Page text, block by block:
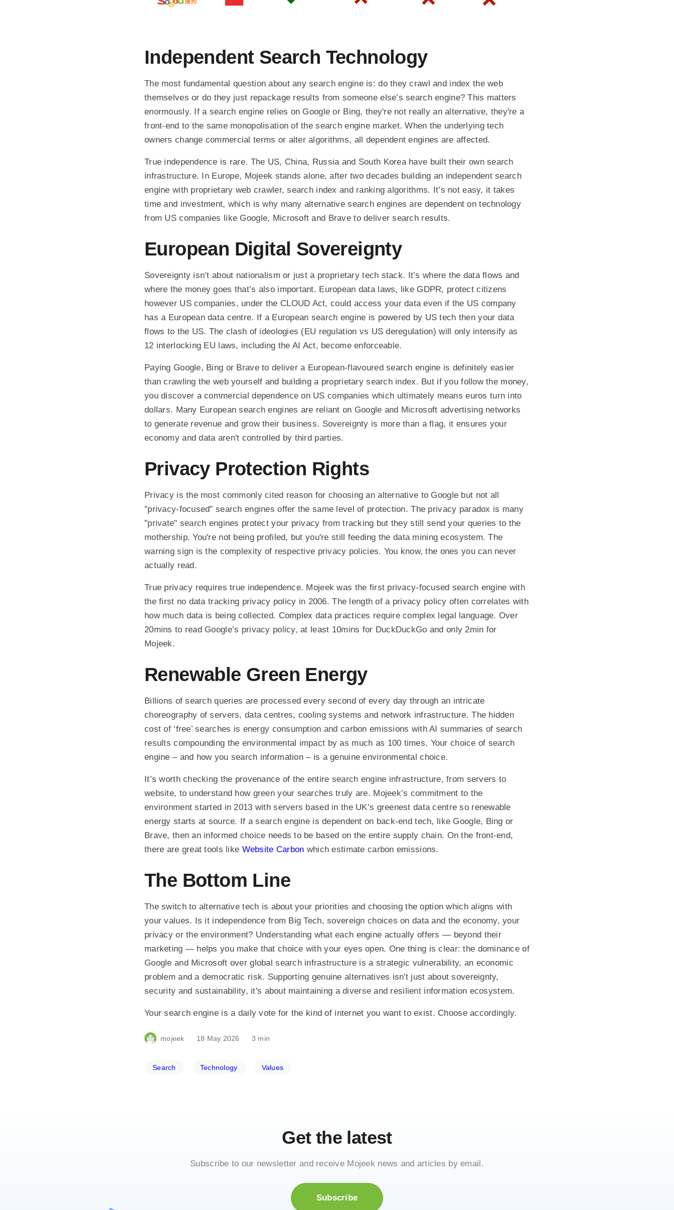
Independent Search Technology
The most fundamental question about any search engine is: do they crawl and index the web
themselves or do they just repackage results from someone else’s search engine? This matters
enormously. If a search engine relies on Google or Bing, they're not really an alternative, they're a
front-end to the same monopolisation of the search engine market. When the underlying tech
owners change commercial terms or alter algorithms, all dependent engines are affected.
True independence is rare. The US, China, Russia and South Korea have built their own search
infrastructure. In Europe, Mojeek stands alone, after two decades building an independent search
engine with proprietary web crawler, search index and ranking algorithms. It’s not easy, it takes
time and investment, which is why many alternative search engines are dependent on technology
from US companies like Google, Microsoft and Brave to deliver search results.
European Digital Sovereignty
Sovereignty isn’t about nationalism or just a proprietary tech stack. It’s where the data flows and
where the money goes that’s also important. European data laws, like GDPR, protect citizens
however US companies, under the CLOUD Act, could access your data even if the US company
has a European data centre. If a European search engine is powered by US tech then your data
flows to the US. The clash of ideologies (EU regulation vs US deregulation) will only intensify as
12 interlocking EU laws, including the AI Act, become enforceable.
Paying Google, Bing or Brave to deliver a European-flavoured search engine is definitely easier
than crawling the web yourself and building a proprietary search index. But if you follow the money,
you discover a commercial dependence on US companies which ultimately means euros turn into
dollars. Many European search engines are reliant on Google and Microsoft advertising networks
to generate revenue and grow their business. Sovereignty is more than a flag, it ensures your
economy and data aren't controlled by third parties.
Privacy Protection Rights
Privacy is the most commonly cited reason for choosing an alternative to Google but not all
"privacy-focused" search engines offer the same level of protection. The privacy paradox is many
"private" search engines protect your privacy from tracking but they still send your queries to the
mothership. You're not being profiled, but you're still feeding the data mining ecosystem. The
warning sign is the complexity of respective privacy policies. You know, the ones you can never
actually read.
True privacy requires true independence. Mojeek was the first privacy-focused search engine with
the first no data tracking privacy policy in 2006. The length of a privacy policy often correlates with
how much data is being collected. Complex data practices require complex legal language. Over
20mins to read Google’s privacy policy, at least 10mins for DuckDuckGo and only 2min for
Mojeek.
Renewable Green Energy
Billions of search queries are processed every second of every day through an intricate
choreography of servers, data centres, cooling systems and network infrastructure. The hidden
cost of ‘free’ searches is energy consumption and carbon emissions with AI summaries of search
results compounding the environmental impact by as much as 100 times. Your choice of search
engine – and how you search information – is a genuine environmental choice.
It’s worth checking the provenance of the entire search engine infrastructure, from servers to
website, to understand how green your searches truly are. Mojeek’s commitment to the
environment started in 2013 with servers based in the UK’s greenest data centre so renewable
energy starts at source. If a search engine is dependent on back-end tech, like Google, Bing or
Brave, then an informed choice needs to be based on the entire supply chain. On the front-end,
there are great tools like Website Carbon which estimate carbon emissions.
The Bottom Line
The switch to alternative tech is about your priorities and choosing the option which aligns with
your values. Is it independence from Big Tech, sovereign choices on data and the economy, your
privacy or the environment? Understanding what each engine actually offers — beyond their
marketing — helps you make that choice with your eyes open. One thing is clear: the dominance of
Google and Microsoft over global search infrastructure is a strategic vulnerability, an economic
problem and a democratic risk. Supporting genuine alternatives isn't just about sovereignty,
security and sustainability, it's about maintaining a diverse and resilient information ecosystem.
Your search engine is a daily vote for the kind of internet you want to exist. Choose accordingly.
mojeek 18 May 2026 3 min
Search Technology Values
Get the latest
Subscribe to our newsletter and receive Mojeek news and articles by email.
Subscribe